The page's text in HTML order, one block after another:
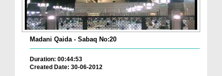
Madani Qaida - Sabaq No:20
Duration: 00:44:53
Created Date: 30-06-2012